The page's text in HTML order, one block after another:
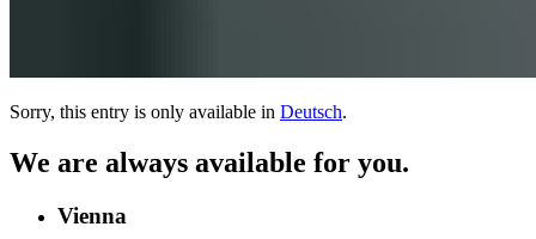
Sorry, this entry is only available in Deutsch.
We are always available for you.
Vienna